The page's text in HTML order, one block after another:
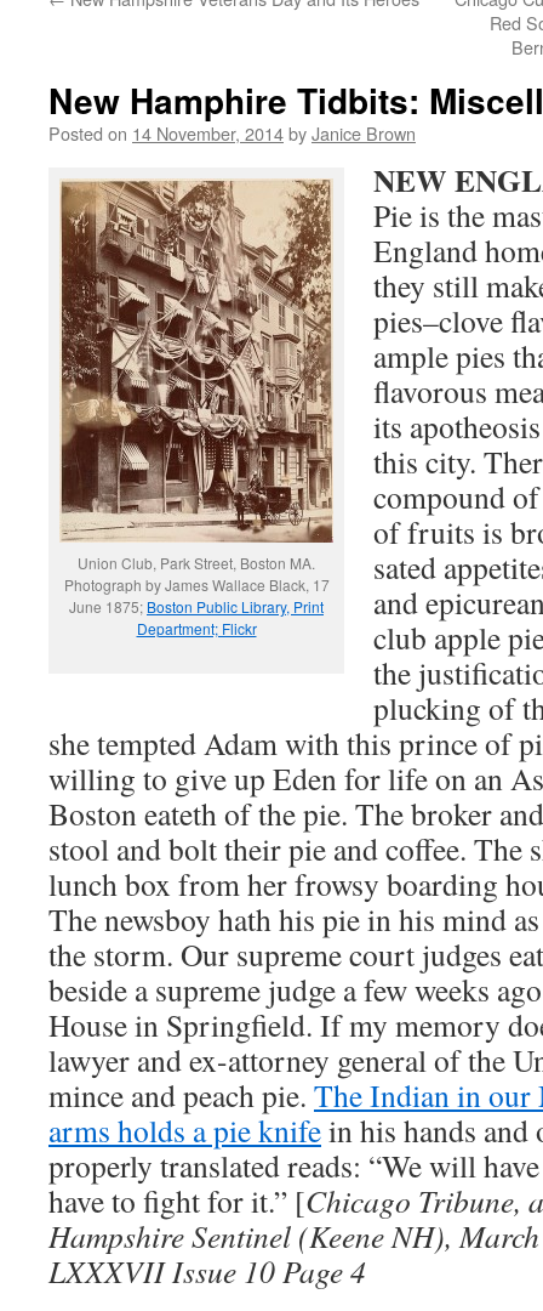
Red
New Hamphire Tidbits:
Posted on 14 November, 2014byJanice Brown
Union Club, Park Street, Boston MA.
Photograph by James Wallace Black, 17
June 1875; Boston Public Library, Print
Department; Flickr
NEW
Pie is the
England
they still
pies–clove
ample pies
flavorous
its
this city.
compound
of fruits is
sated
and
club apple
the
plucking of
she tempted Adam with this prince of
willing to give up Eden for life on an
Boston eateth of the pie. The broker
stool and bolt their pie and coffee. The
lunch box from her frowsy boarding
The newsboy hath his pie in his mind
the storm. Our supreme court judges
beside a supreme judge a few weeks
House in Springfield. If my memory
lawyer and ex-attorney general of the
mince and peach pie. The Indian in our
arms holds a pie knifein his hands and
properly translated reads: “We will
have to fight for it.” [Chicago Tribune,
Hampshire Sentinel (Keene NH),
LXXXVII Issue 10 Page 4